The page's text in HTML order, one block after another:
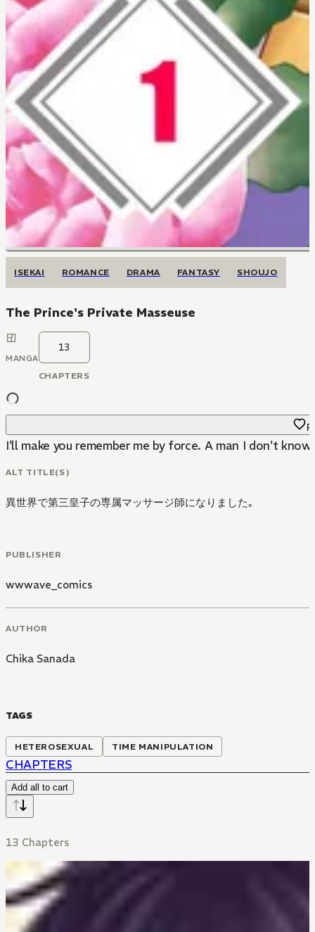
ISEKAI ROMANCE DRAMA FANTASY SHOUJO
The Prince's Private Masseuse
MANGA
13
CHAPTERS
I'll make you remember me by force. A man I don't
ALT TITLE(S)
異世界で第三皇子の専属マッサージ師になりました｡
PUBLISHER
wwwave_comics
AUTHOR
Chika Sanada
TAGS
HETEROSEXUAL TIME MANIPULATION
CHAPTERS
Add all to cart
13 Chapters